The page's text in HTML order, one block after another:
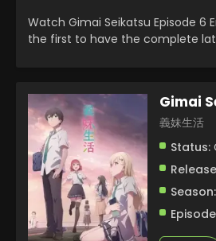
Watch Gimai Seikatsu Episode 6
the first to have the complete
Gimai
義妹生活
Status:
Season: